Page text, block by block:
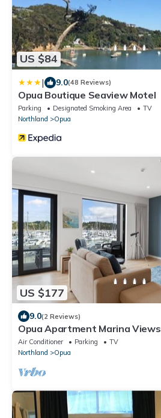
US $84
| 9.0(48 Reviews)
Opua Boutique Seaview Motel
Parking Designated Smoking Area
TV
Northland
Opua
US $177
9.0(2 Reviews)
Opua Apartment Marina Views
Air Conditioner Parking
TV
Northland
Opua